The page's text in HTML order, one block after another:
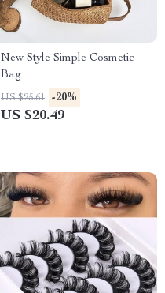
New Style Simple Cosmetic
Bag
US $25.61 -20%
US $20.49